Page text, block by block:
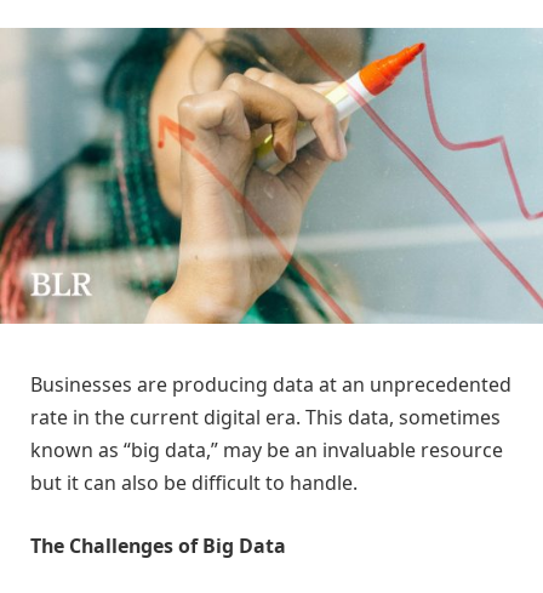
Businesses are producing data at an unprecedented
rate in the current digital era. This data, sometimes
known as “big data,” may be an invaluable resource
but it can also be difficult to handle.
The Challenges of Big Data